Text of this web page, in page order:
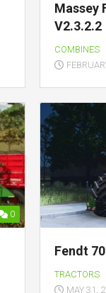
Massey
V2.3.2.2
COMBINES
0
Fendt
TRACTORS
MAY 31,